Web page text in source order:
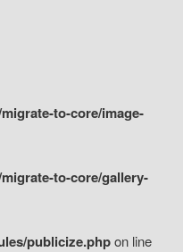
to-core/image-
to-core/gallery-
publicize.phpon line